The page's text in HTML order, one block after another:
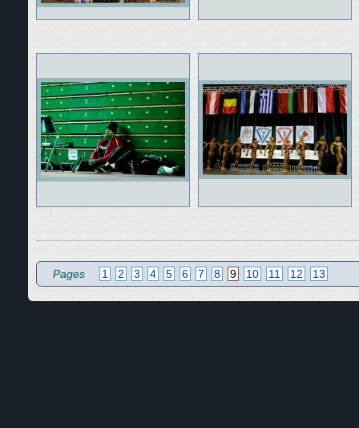
Pages 1 2 3 4 5 6 7 8 9 10 11 12 13